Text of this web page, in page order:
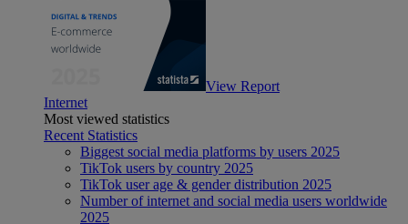
View Report
Internet
Most viewed statistics
Recent Statistics
Biggest social media platforms by users 2025
TikTok users by country 2025
TikTok user age & gender distribution 2025
Number of internet and social media users worldwide
2025